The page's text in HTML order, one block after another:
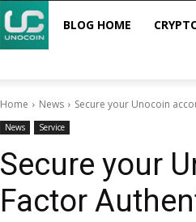
BLOG HOME
Home News Secure your Unocoin
News Service
Secure your
Factor